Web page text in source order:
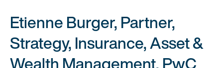
Etienne Burger, Partner,
Strategy, Insurance, Asset &